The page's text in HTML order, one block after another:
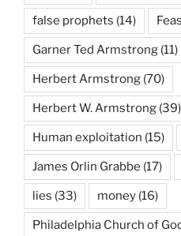
false prophets (14)
Garner Ted Armstrong (11)
Herbert Armstrong (70)
Herbert W. Armstrong (39)
Human exploitation (15)
James Orlin Grabbe (17)
lies (33) money (16)
Philadelphia Church of